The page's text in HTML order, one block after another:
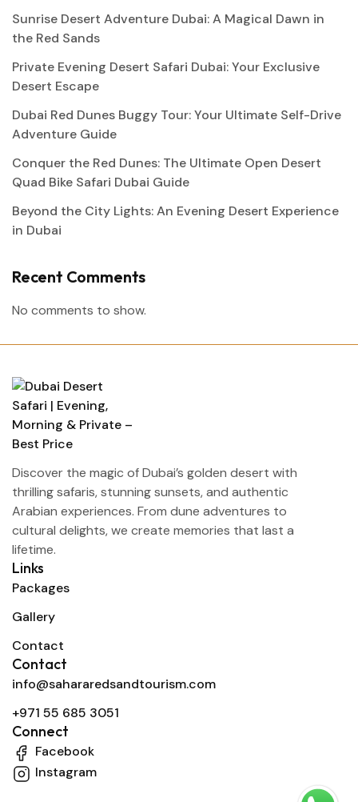
Sunrise Desert Adventure Dubai: A Magical Dawn in
the Red Sands
Private Evening Desert Safari Dubai: Your Exclusive
Desert Escape
Dubai Red Dunes Buggy Tour: Your Ultimate Self-Drive
Adventure Guide
Conquer the Red Dunes: The Ultimate Open Desert
Quad Bike Safari Dubai Guide
Beyond the City Lights: An Evening Desert Experience
in Dubai
Recent Comments
No comments to show.
Discover the magic of Dubai’s golden desert with
thrilling safaris, stunning sunsets, and authentic
Arabian experiences. From dune adventures to
cultural delights, we create memories that last a
lifetime.
Links
Packages
Gallery
Contact
Contact
info@sahararedsandtourism.com
+971 55 685 3051
Connect
Facebook
Instagram